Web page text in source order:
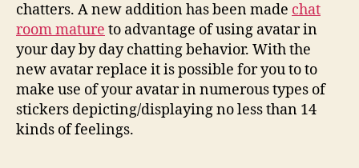
chatters. A new addition has been made chat
room mature to advantage of using avatar in
your day by day chatting behavior. With the
new avatar replace it is possible for you to to
make use of your avatar in numerous types of
stickers depicting/displaying no less than 14
kinds of feelings.